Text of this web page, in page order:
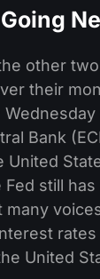
other
their
Bank
United
still
many
United